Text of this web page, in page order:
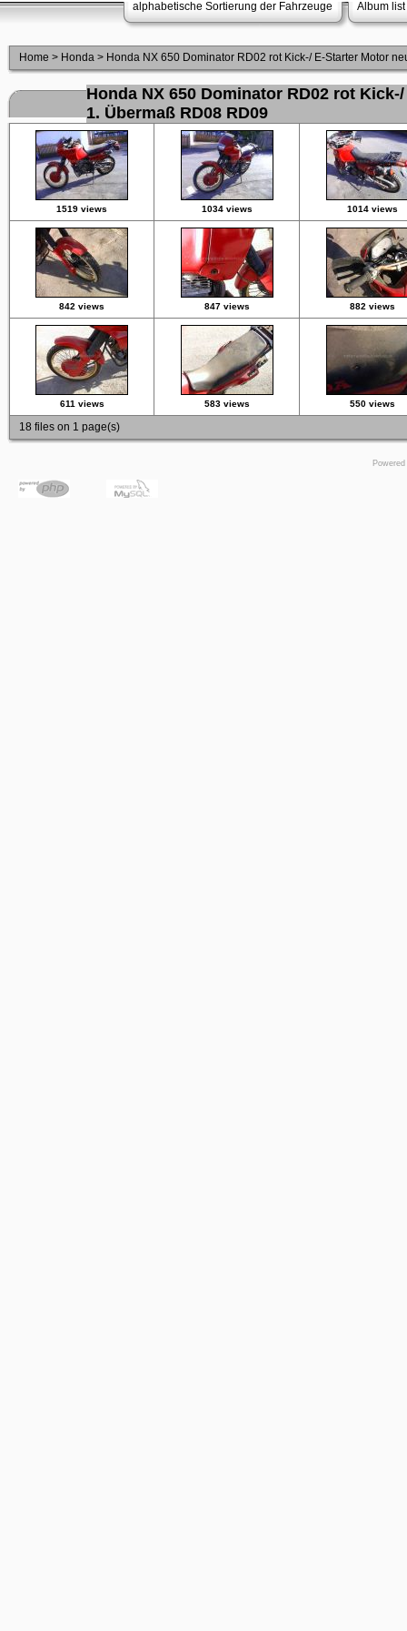
alphabetische Sortierung der Fahrzeuge Album list
Home > Honda > Honda NX 650 Dominator RD02 rot Kick-/ E-Starter Motor
Honda NX 650 Dominator RD02 rot
1. Übermaß RD08 RD09
1519 views 1034 views 1014 views
842 views 847 views 882 views
611 views 583 views 550 views
18 files on 1 page(s)